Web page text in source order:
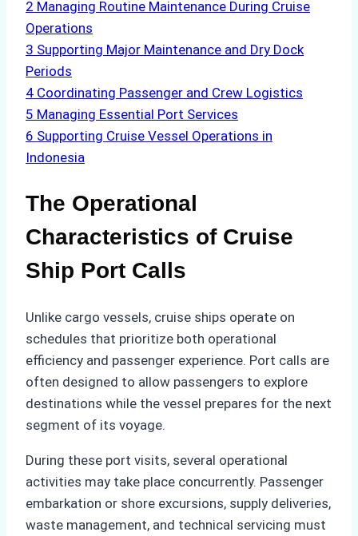
2 Managing Routine Maintenance During Cruise
Operations
3 Supporting Major Maintenance and Dry Dock
Periods
4 Coordinating Passenger and Crew Logistics
5 Managing Essential Port Services
6 Supporting Cruise Vessel Operations in
Indonesia
The Operational
Characteristics of Cruise
Ship Port Calls
Unlike cargo vessels, cruise ships operate on
schedules that prioritize both operational
efficiency and passenger experience. Port calls are
often designed to allow passengers to explore
destinations while the vessel prepares for the next
segment of its voyage.
During these port visits, several operational
activities may take place concurrently. Passenger
embarkation or shore excursions, supply deliveries,
waste management, and technical servicing must